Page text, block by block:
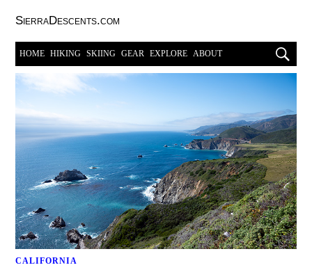
SierraDescents.com
HOME HIKING SKIING GEAR EXPLORE ABOUT
CALIFORNIA